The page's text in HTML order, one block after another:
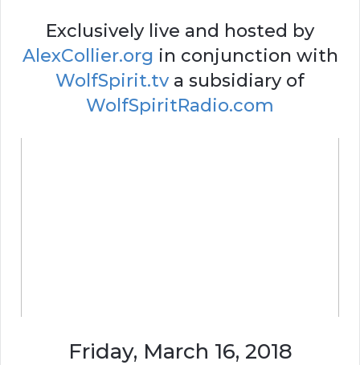
Exclusively live and hosted by
AlexCollier.org in conjunction with
WolfSpirit.tv a subsidiary of
WolfSpiritRadio.com
Friday, March 16, 2018